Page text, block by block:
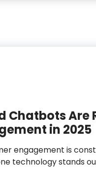
Chatbots Are
in 2025
engagement is
technology stands